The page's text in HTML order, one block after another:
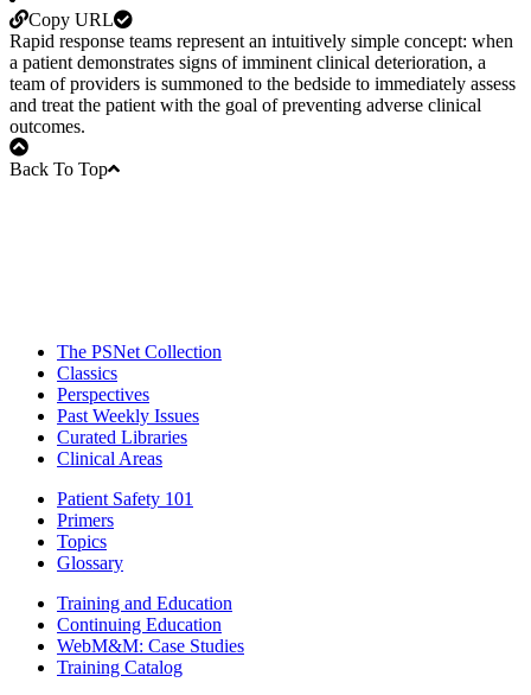
Copy URL
Rapid response teams represent an intuitively simple concept: when
a patient demonstrates signs of imminent clinical deterioration, a
team of providers is summoned to the bedside to immediately assess
and treat the patient with the goal of preventing adverse clinical
outcomes.
Back To Top
The PSNet Collection
Classics
Perspectives
Past Weekly Issues
Curated Libraries
Clinical Areas
Patient Safety 101
Primers
Topics
Glossary
Training and Education
Continuing Education
WebM&M: Case Studies
Training Catalog